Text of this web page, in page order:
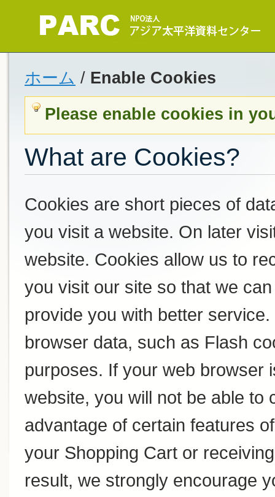
ホーム / Enable Cookies
Please enable cookies in
What are Cookies?
Cookies are short pieces of
you visit a website. On later
website. Cookies allow us to
you visit our site so that we
provide you with better
browser data, such as Flash
purposes. If your web browser
website, you will not be able to
advantage of certain features
your Shopping Cart or
result, we strongly encourage